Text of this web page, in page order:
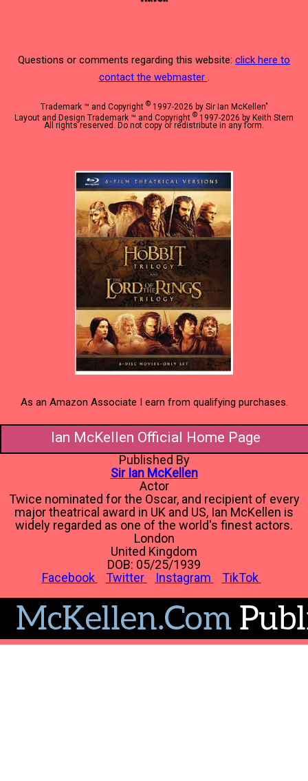
Questions or comments regarding this website: click here to
contact the webmaster .
Trademark ™ and Copyright ©1997-2026 by Sir Ian McKellen"
Layout and Design Trademark ™ and Copyright © 1997-2026 by Keith Stern
All rights reserved. Do not copy or redistribute in any form.
As an Amazon Associate I earn from qualifying purchases.
Ian McKellen Official Home Page
Published By
Sir Ian McKellen
Actor
Twice nominated for the Oscar, and recipient of every
major theatrical award in UK and US, Ian McKellen is
widely regarded as one of the world's finest actors.
London
United Kingdom
DOB: 05/25/1939
Facebook
Twitter Instagram TikTok